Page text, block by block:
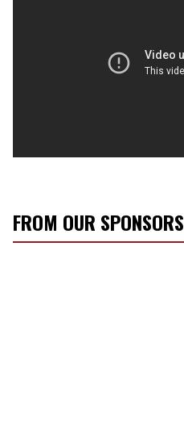
FROM OUR SPONSORS